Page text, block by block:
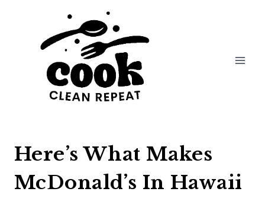
Here’s What Makes
McDonald’s In Hawaii